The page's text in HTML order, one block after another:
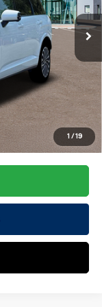
1 / 19
+$37
$57,148
-$2,000
$55,148